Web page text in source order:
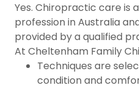
Yes. Chiropractic care is
profession in Australia
provided by a qualified
At Cheltenham Family
Techniques are
condition and